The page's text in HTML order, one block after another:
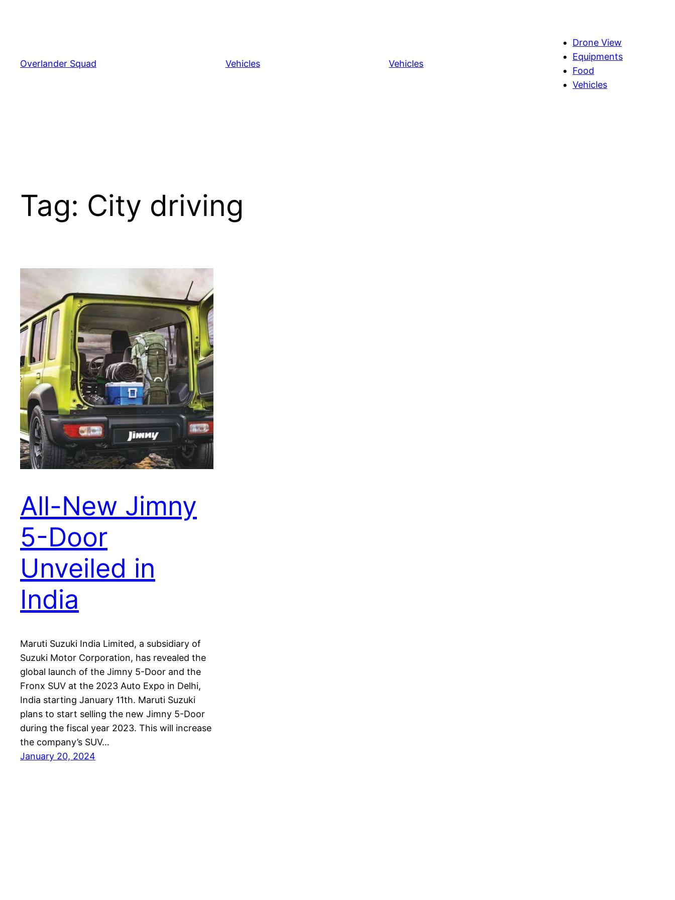
Overlander Squad Vehicles Vehicles
Drone View
Equipments
Food
Vehicles
Tag: City driving
All-New Jimny
5-Door
Unveiled in
India
Maruti Suzuki India Limited, a subsidiary of
Suzuki Motor Corporation, has revealed the
global launch of the Jimny 5-Door and the
Fronx SUV at the 2023 Auto Expo in Delhi,
India starting January 11th. Maruti Suzuki
plans to start selling the new Jimny 5-Door
during the fiscal year 2023. This will increase
the company’s SUV…
January 20, 2024